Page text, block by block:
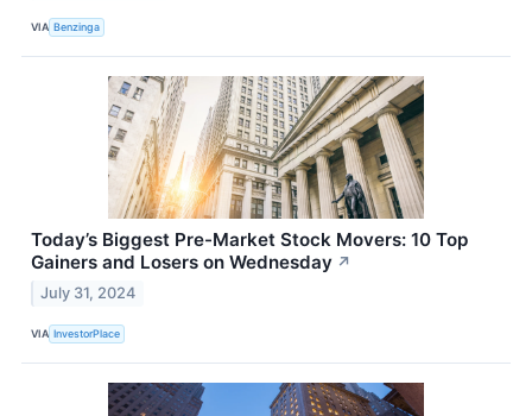
VIA Benzinga
Today’s Biggest Pre-Market Stock Movers: 10 Top
Gainers and Losers on Wednesday ↗
July 31, 2024
VIA InvestorPlace